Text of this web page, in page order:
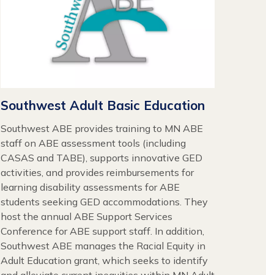
Southwest Adult Basic Education
Southwest ABE provides training to MN ABE
staff on ABE assessment tools (including
CASAS and TABE), supports innovative GED
activities, and provides reimbursements for
learning disability assessments for ABE
students seeking GED accommodations. They
host the annual ABE Support Services
Conference for ABE support staff. In addition,
Southwest ABE manages the Racial Equity in
Adult Education grant, which seeks to identify